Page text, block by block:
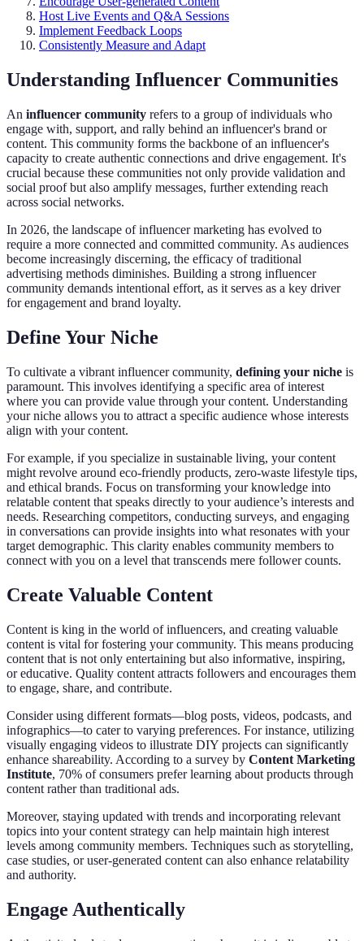
Host Live Events and Q&A Sessions
Implement Feedback Loops
Consistently Measure and Adapt
Understanding Influencer Communities
An influencer community refers to a group of individuals who
engage with, support, and rally behind an influencer's brand or
content. This community forms the backbone of an influencer's
capacity to create authentic connections and drive engagement. It's
crucial because these communities not only provide validation and
social proof but also amplify messages, further extending reach
across social networks.
In 2026, the landscape of influencer marketing has evolved to
require a more connected and committed community. As audiences
become increasingly discerning, the efficacy of traditional
advertising methods diminishes. Building a strong influencer
community demands intentional effort, as it serves as a key driver
for engagement and brand loyalty.
Define Your Niche
To cultivate a vibrant influencer community, defining your niche is
paramount. This involves identifying a specific area of interest
where you can provide value through your content. Understanding
your niche allows you to attract a specific audience whose interests
align with your content.
For example, if you specialize in sustainable living, your content
might revolve around eco-friendly products, zero-waste lifestyle tips,
and ethical brands. Focus on transforming your knowledge into
relatable content that speaks directly to your audience’s interests and
needs. Researching competitors, conducting surveys, and engaging
in conversations can provide insights into what resonates with your
target demographic. This clarity enables community members to
connect with you on a level that transcends mere follower counts.
Create Valuable Content
Content is king in the world of influencers, and creating valuable
content is vital for fostering your community. This means producing
content that is not only entertaining but also informative, inspiring,
or educative. Quality content attracts followers and encourages them
to engage, share, and contribute.
Consider using different formats—blog posts, videos, podcasts, and
infographics—to cater to varying preferences. For instance, utilizing
visually engaging videos to illustrate DIY projects can significantly
enhance shareability. According to a survey by Content Marketing
Institute, 70% of consumers prefer learning about products through
content rather than traditional ads.
Moreover, staying updated with trends and incorporating relevant
topics into your content strategy can help maintain high interest
levels among community members. Techniques such as storytelling,
case studies, or user-generated content can also enhance relatability
and authority.
Engage Authentically